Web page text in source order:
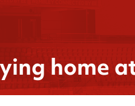
home